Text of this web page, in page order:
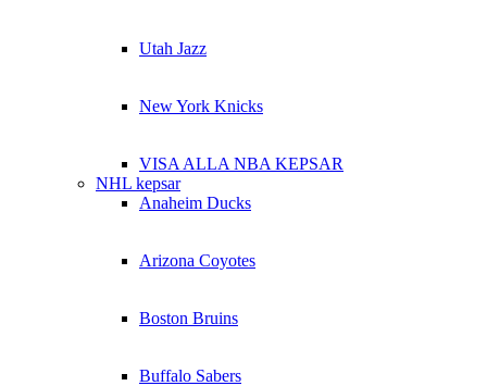
Utah Jazz
New York Knicks
VISA ALLA NBA KEPSAR
NHL kepsar
Anaheim Ducks
Arizona Coyotes
Boston Bruins
Buffalo Sabers